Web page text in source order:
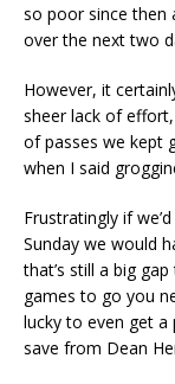
so poor since then
over the next two
However, it
sheer lack of
of passes we kept
when I said
Frustratingly if
Sunday we would
that’s still a big
games to go you
lucky to even get a
save from Dean